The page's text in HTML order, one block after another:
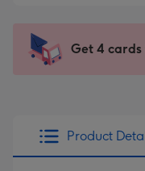
mm
impression
-
x
419
Sent
instantly
Get 4 cards
Product